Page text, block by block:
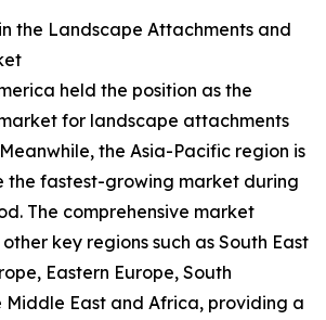
the Landscape Attachments and
held the position as the
for landscape attachments
the Asia-Pacific region is
the fastest-growing market during
The comprehensive market
key regions such as South East
Eastern Europe, South
Middle East and Africa, providing a